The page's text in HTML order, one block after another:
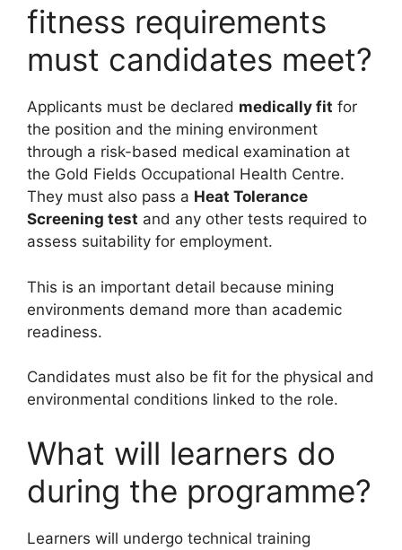
fitness requirements
must candidates meet?
Applicants must be declared medically fit for
the position and the mining environment
through a risk-based medical examination at
the Gold Fields Occupational Health Centre.
They must also pass a Heat Tolerance
Screening test and any other tests required to
assess suitability for employment.
This is an important detail because mining
environments demand more than academic
readiness.
Candidates must also be fit for the physical and
environmental conditions linked to the role.
What will learners do
during the programme?
Learners will undergo technical training